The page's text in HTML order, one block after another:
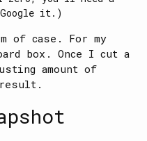
it.)
of case. For my
box. Once I cut a
amount of